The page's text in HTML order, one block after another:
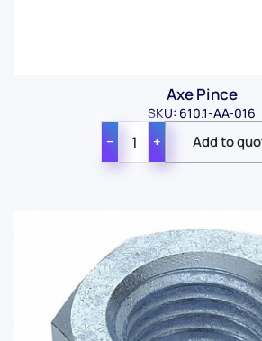
Axe Pince
SKU: 610.1-AA-016
− +